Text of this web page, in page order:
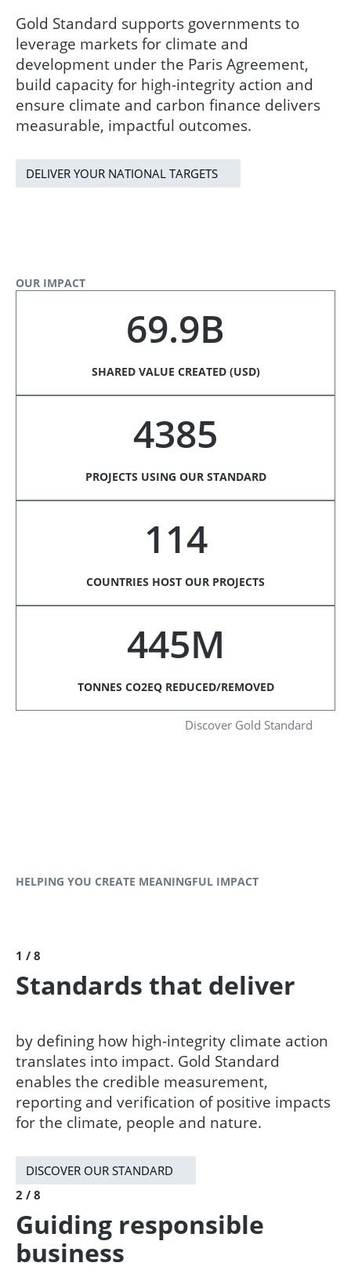
Gold Standard supports governments to
leverage markets for climate and
development under the Paris Agreement,
build capacity for high-integrity action and
ensure climate and carbon finance delivers
measurable, impactful outcomes.​
DELIVER YOUR NATIONAL TARGETS
OUR IMPACT
69.9B
SHARED VALUE CREATED (USD)
4385
PROJECTS USING OUR STANDARD
114
COUNTRIES HOST OUR PROJECTS
445M
TONNES CO2EQ REDUCED/REMOVED
Discover Gold Standard
HELPING YOU CREATE MEANINGFUL IMPACT​
1 / 8
Standards that deliver
by defining how high-integrity climate action
translates into impact. Gold Standard
enables the credible measurement,
reporting and verification of positive impacts
for the climate, people and nature. ​​
DISCOVER OUR STANDARD
2 / 8
Guiding responsible
business